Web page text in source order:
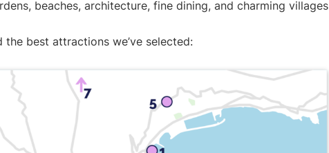
beaches, architecture, fine dining, and charming villages
the best attractions we’ve selected: